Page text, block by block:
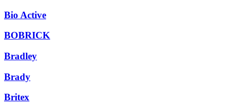
Bio Active
BOBRICK
Bradley
Brady
Britex